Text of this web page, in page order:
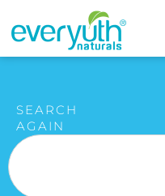
SEARCH
AGAIN